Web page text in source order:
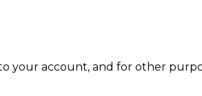
your account, and for other